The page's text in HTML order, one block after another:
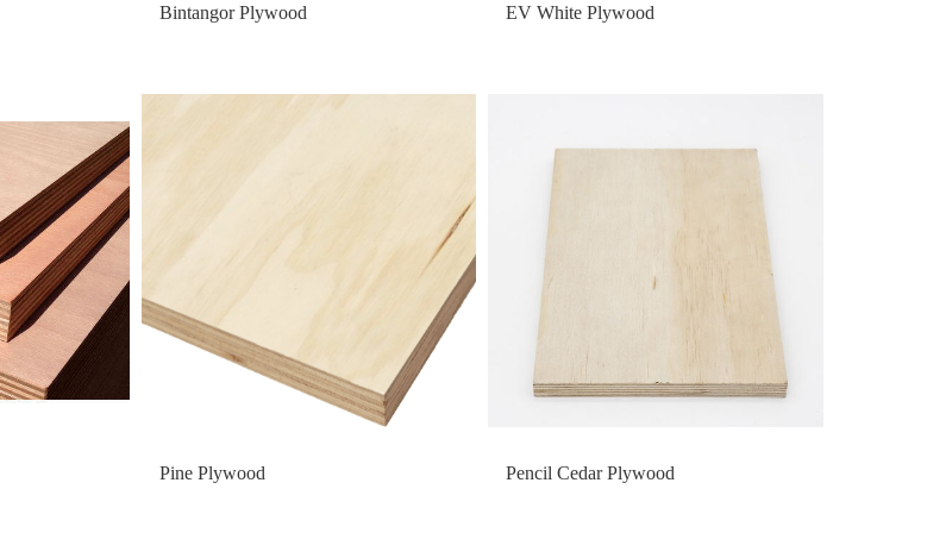
Bintangor Plywood EV White Plywood
Pine Plywood Pencil Cedar Plywood